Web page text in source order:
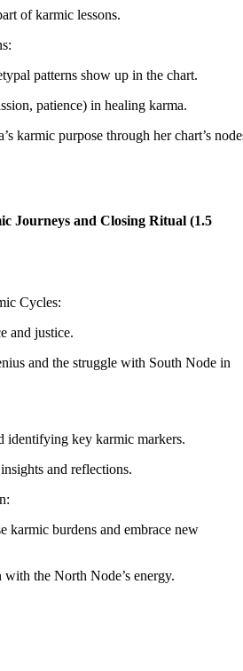
of karmic lessons.
patterns show up in the chart.
patience) in healing karma.
karmic purpose through her chart’s
Journeys and Closing Ritual (1.5
Cycles:
and justice.
and the struggle with South Node in
identifying key karmic markers.
and reflections.
karmic burdens and embrace new
the North Node’s energy.